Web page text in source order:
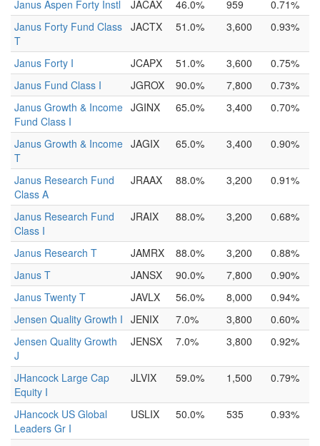
Janus Aspen Forty Instl
JACAX 46.0% 959
0.71%
Janus Forty Fund Class
T
JACTX 51.0% 3,600 0.93%
Janus Forty I JCAPX 51.0% 3,600
0.75%
Janus Fund Class I
JGROX 90.0% 7,800
0.73%
Janus Growth & Income
Fund Class I
JGINX 65.0% 3,400 0.70%
Janus Growth & Income
T
JAGIX 65.0% 3,400 0.90%
Janus Research Fund
Class A
JRAAX 88.0% 3,200 0.91%
Janus Research Fund
Class I
JRAIX 88.0% 3,200 0.68%
Janus Research T JAMRX 88.0% 3,200
0.88%
Janus T
JANSX 90.0% 7,800
0.90%
Janus Twenty T
JAVLX 56.0% 8,000
0.94%
Jensen Quality Growth I JENIX 7.0% 3,800
0.60%
Jensen Quality Growth
J
JENSX 7.0% 3,800 0.92%
JHancock Large Cap
Equity I
JLVIX 59.0% 1,500 0.79%
JHancock US Global
Leaders Gr I
USLIX 50.0% 535 0.93%